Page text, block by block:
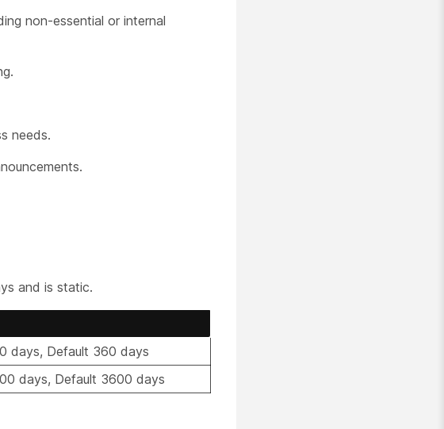
non-essential or internal
needs.
and is static.
days, Default 360 days
days, Default 3600 days